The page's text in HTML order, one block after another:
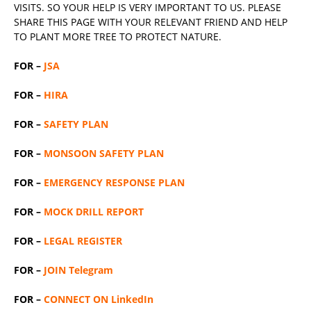
VISITS. SO YOUR HELP IS VERY IMPORTANT TO US. PLEASE
SHARE THIS PAGE WITH YOUR RELEVANT FRIEND AND HELP
TO PLANT MORE TREE TO PROTECT NATURE.
FOR – JSA
FOR – HIRA
FOR – SAFETY PLAN
FOR – MONSOON SAFETY PLAN
FOR – EMERGENCY RESPONSE PLAN
FOR – MOCK DRILL REPORT
FOR – LEGAL REGISTER
FOR – JOIN Telegram
FOR – CONNECT ON LinkedIn